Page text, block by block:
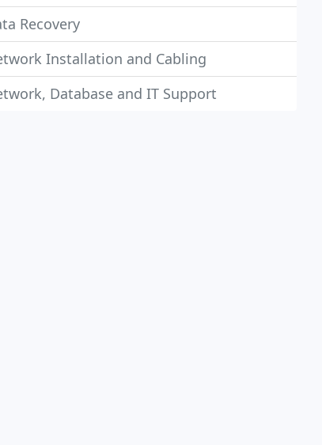
Recovery
Installation and Cabling
Database and IT Support